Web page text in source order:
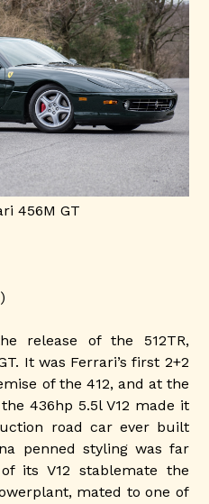
456M GT
release of the 512TR,
It was Ferrari’s first 2+2
of the 412, and at the
436hp 5.5l V12 made it
road car ever built
penned styling was far
its V12 stablemate the
mated to one of